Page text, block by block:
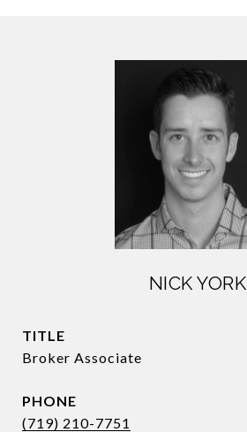
NICK YORK
TITLE
Broker Associate
PHONE
(719) 210-7751